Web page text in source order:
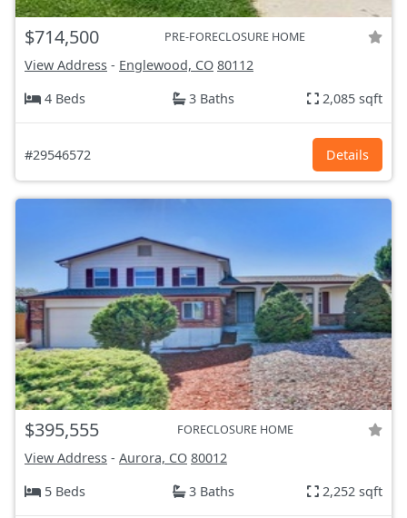
$714,500 PRE-FORECLOSURE HOME
View Address - Englewood, CO 80112
4 Beds
3 Baths 2,085 sqft
#29546572 Details
$395,555 FORECLOSURE HOME
View Address - Aurora, CO 80012
5 Beds
3 Baths 2,252 sqft